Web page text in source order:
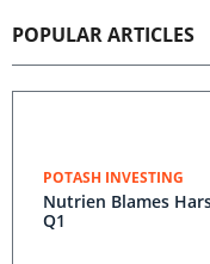
POPULAR ARTICLES
POTASH INVESTING
Nutrien Blames
Q1